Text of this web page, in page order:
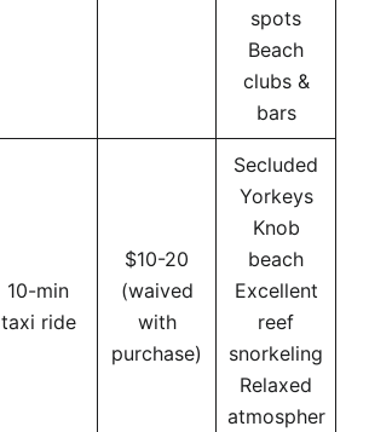
spots
Beach
clubs &
bars
10-min
taxi ride
$10-20
(waived
with
purchase)
Secluded
Yorkeys
Knob
beach
Excellent
reef
snorkeling
Relaxed
atmospher